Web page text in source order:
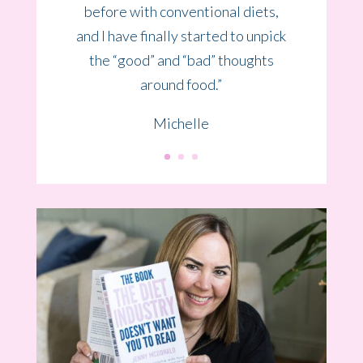
level.
I am very grateful that I found
Jenny.”
Hannah